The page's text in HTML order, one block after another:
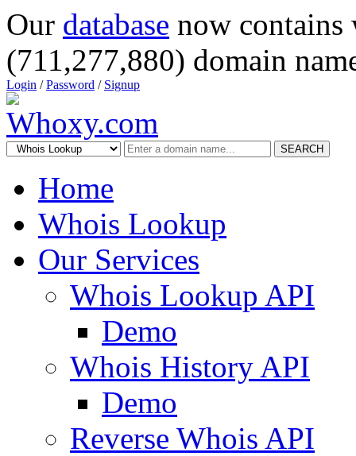
Our database now
(711,277,880) domain
Login /Password / Signup
SEARCH
Home
Whois Lookup
Our Services
Whois Lookup API
Demo
Whois History API
Demo
Reverse Whois API